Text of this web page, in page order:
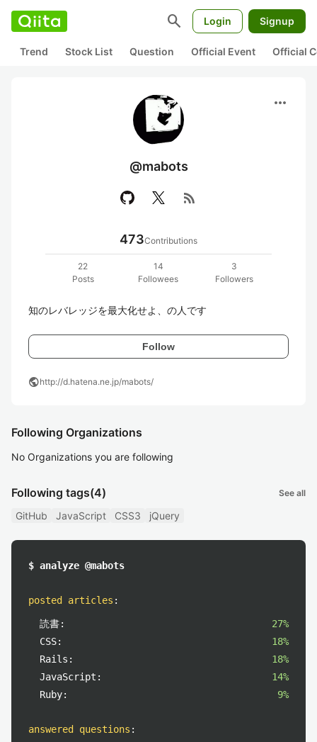
search Login Signup
Trend Stock List Question Official Event Official
more_horiz
@mabots
rss_feed
473Contributions
22
Posts
14
Followees
3
Followers
知のレバレッジを最大化せよ、の人です
Follow
publichttp://d.hatena.ne.jp/mabots/
Following Organizations
No Organizations you are following
Following tags(4) See all
GitHub JavaScript CSS3 jQuery
$ analyze @mabots
posted articles :
読書:
27%
CSS:
18%
Rails:
18%
JavaScript:
14%
Ruby:
9%
answered questions :